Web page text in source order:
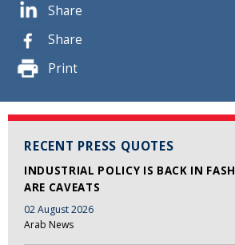
Share
Share
Print
RECENT PRESS QUOTES
INDUSTRIAL POLICY IS BACK IN
ARE CAVEATS
02 August 2026
Arab News